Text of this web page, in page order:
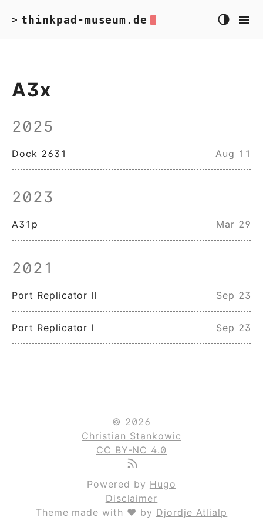
> thinkpad-museum.de
A3x
2025
Dock 2631 Aug 11
2023
A31p Mar 29
2021
Port Replicator II Sep 23
Port Replicator I Sep 23
© 2026
Christian Stankowic
CC BY-NC 4.0
Powered by Hugo
Disclaimer
Theme made with ❤ by Djordje Atlialp